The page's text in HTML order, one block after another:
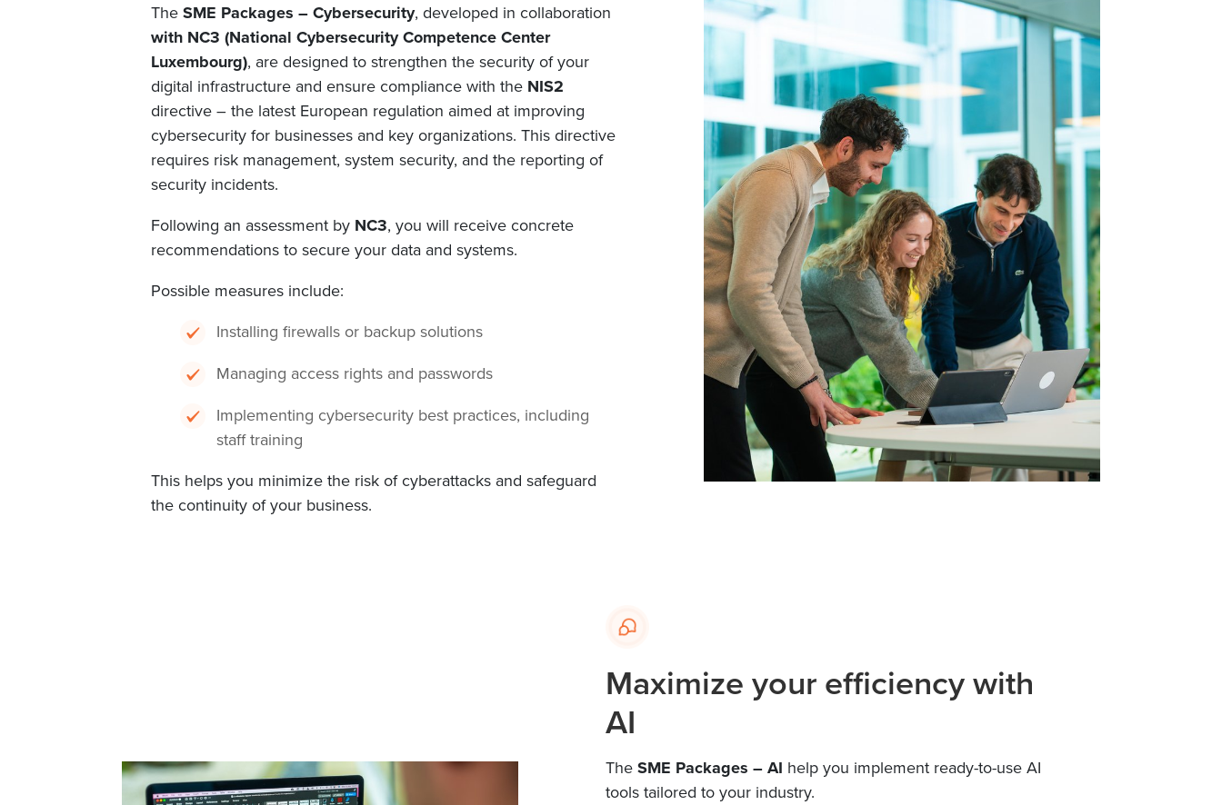
TheSME Packages – Cybersecurity, developed in collaboration
with NC3 (National Cybersecurity Competence Center
Luxembourg), are designed to strengthen the security of your
digital infrastructure and ensure compliance with the NIS2
directive – the latest European regulation aimed at improving
cybersecurity for businesses and key organizations. This directive
requires risk management, system security, and the reporting of
security incidents.
Following an assessment by NC3, you will receive concrete
recommendations to secure your data and systems.
Possible measures include:
Installing firewalls or backup solutions
Managing access rights and passwords
Implementing cybersecurity best practices, including
staff training
This helps you minimize the risk of cyberattacks and safeguard
the continuity of your business.
Maximize your efficiency with
AI
TheSME Packages – AI help you implement ready-to-use AI
tools tailored to your industry.